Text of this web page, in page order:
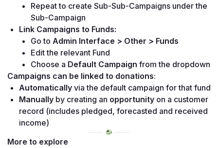
Repeat to create Sub-Sub-Campaigns under the
Sub-Campaign
Link Campaigns to Funds:
Go to Admin Interface > Other > Funds
Edit the relevant Fund
Choose a Default Campaign from the dropdown
Campaigns can be linked to donations:
Automatically
Manually by creating an opportunity on a customer
record (includes pledged, forecasted and received
income)
More to explore